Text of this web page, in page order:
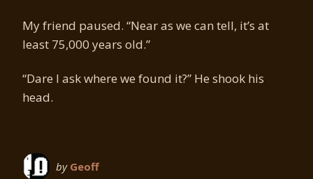
My friend paused. “Near as we can tell, it’s at
least 75,000 years old.”
“Dare I ask where we found it?” He shook his
head.
by Geoff